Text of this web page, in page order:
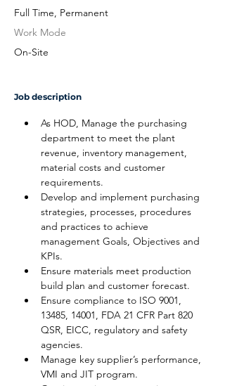
Full Time, Permanent
Work Mode
On-Site
Job description
As HOD, Manage the purchasing
department to meet the plant
revenue, inventory management,
material costs and customer
requirements.
Develop and implement purchasing
strategies, processes, procedures
and practices to achieve
management Goals, Objectives and
KPIs.
Ensure materials meet production
build plan and customer forecast.
Ensure compliance to ISO 9001,
13485, 14001, FDA 21 CFR Part 820
QSR, EICC, regulatory and safety
agencies.
Manage key supplier’s performance,
VMI and JIT program.